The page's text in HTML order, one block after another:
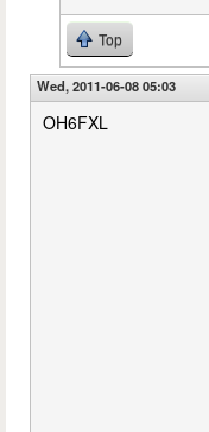
Top
Wed, 2011-06-08 05:03
OH6FXL